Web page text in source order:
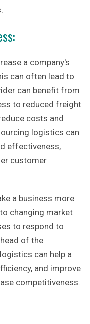
a company's
can often lead to
can benefit from
to reduced freight
costs and
logistics can
effectiveness,
customer
a business more
changing market
to respond to
of the
can help a
and improve
competitiveness.